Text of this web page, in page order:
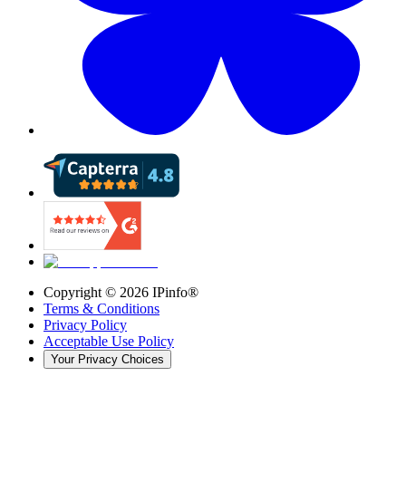
Copyright © 2026 IPinfo®
Terms & Conditions
Privacy Policy
Acceptable Use Policy
Your Privacy Choices